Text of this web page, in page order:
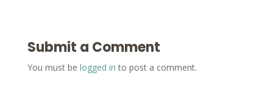
Submit a Comment
You must be logged in to post a comment.